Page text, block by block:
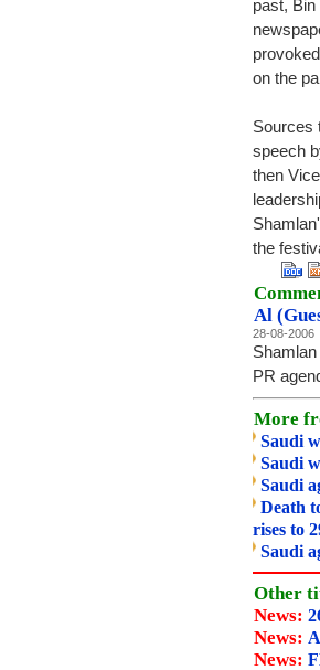
past,
on the
Sources
speech
then
the
Al
28-08-2006
PR
More
Saudi
Saudi
Saudi
Death
rises to
Saudi
Other
News:
News:
News: